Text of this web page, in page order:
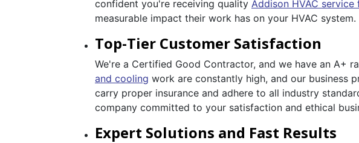
confident you're receiving quality Addison HVAC service
measurable impact their work has on your HVAC system.
Top-Tier Customer Satisfaction
We're a Certified Good Contractor, and we have an A+
and cooling work are constantly high, and our business
carry proper insurance and adhere to all industry
company committed to your satisfaction and ethical
Expert Solutions and Fast Results